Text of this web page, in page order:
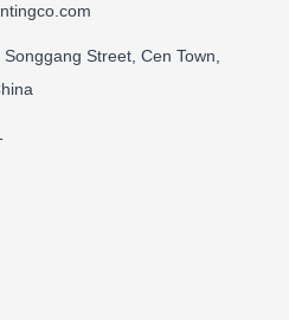
Street, Cen Town,